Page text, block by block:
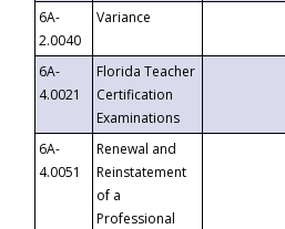
6A-
2.0040
Variance
6A-
4.0021
Florida Teacher
Certification
Examinations
6A-
4.0051
Renewal and
Reinstatement
of a
Professional